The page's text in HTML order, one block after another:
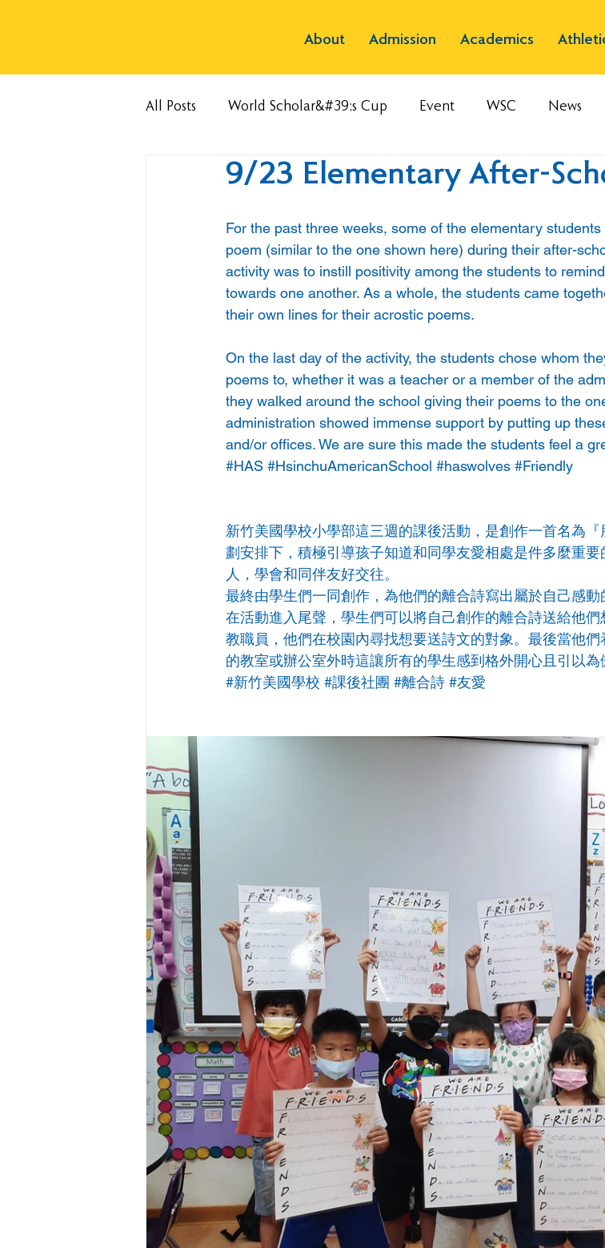
About Admission Academics
All Posts World Scholar&#39;s Cup Event WSC News
9/23 Elementary After-
For the past three weeks, some of the elementary
poem (similar to the one shown here) during their after-
activity was to instill positivity among the students to
towards one another. As a whole, the students came
their own lines for their acrostic poems.
On the last day of the activity, the students chose whom
poems to, whether it was a teacher or a member of the
they walked around the school giving their poems to the
administration showed immense support by putting up
and/or offices. We are sure this made the students feel a
#HAS #HsinchuAmericanSchool #haswolves #Friendly
新竹美國學校小學部這三週的課後活動，是創作一首名為
劃安排下，積極引導孩子知道和同學友愛相處是件多麼重
人，學會和同伴友好交往。
最終由學生們一同創作，為他們的離合詩寫出屬於自己感動
在活動進入尾聲，學生們可以將自己創作的離合詩送給他
教職員，他們在校園內尋找想要送詩文的對象。最後當他
的教室或辦公室外時這讓所有的學生感到格外開心且引以為
#新竹美國學校 #課後社團 #離合詩 #友愛